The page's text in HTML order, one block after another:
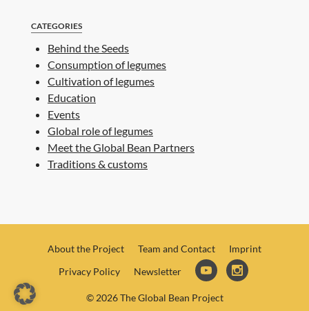
CATEGORIES
Behind the Seeds
Consumption of legumes
Cultivation of legumes
Education
Events
Global role of legumes
Meet the Global Bean Partners
Traditions & customs
About the Project Team and Contact
Imprint
Privacy Policy
Newsletter
© 2026 The Global Bean Project